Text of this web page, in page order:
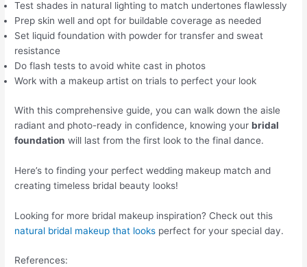
Test shades in natural lighting to match undertones flawlessly
Prep skin well and opt for buildable coverage as needed
Set liquid foundation with powder for transfer and sweat
resistance
Do flash tests to avoid white cast in photos
Work with a makeup artist on trials to perfect your look
With this comprehensive guide, you can walk down the aisle
radiant and photo-ready in confidence, knowing yourbridal
foundation will last from the first look to the final dance.
Here’s to finding your perfect wedding makeup match and
creating timeless bridal beauty looks!
Looking for more bridal makeup inspiration? Check out this
natural bridal makeup that looks perfect for your special day.
References: